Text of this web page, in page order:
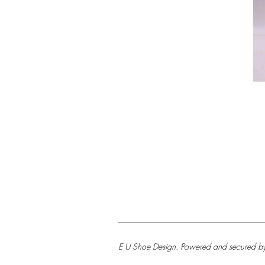
E U Shoe Design. Powered and secured